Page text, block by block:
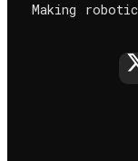
Making